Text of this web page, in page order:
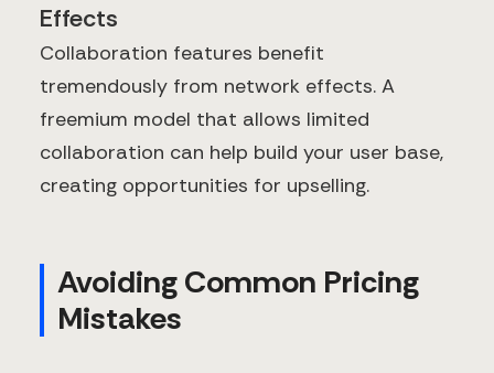
Effects
Collaboration features benefit
tremendously from network effects. A
freemium model that allows limited
collaboration can help build your user base,
creating opportunities for upselling.
Avoiding Common Pricing
Mistakes